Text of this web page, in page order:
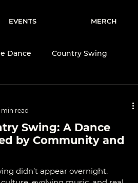
EVENTS MERCH
Dance Country Swing
to Dance
Swing: A Dance
by Community and
didn’t appear overnight.
min read